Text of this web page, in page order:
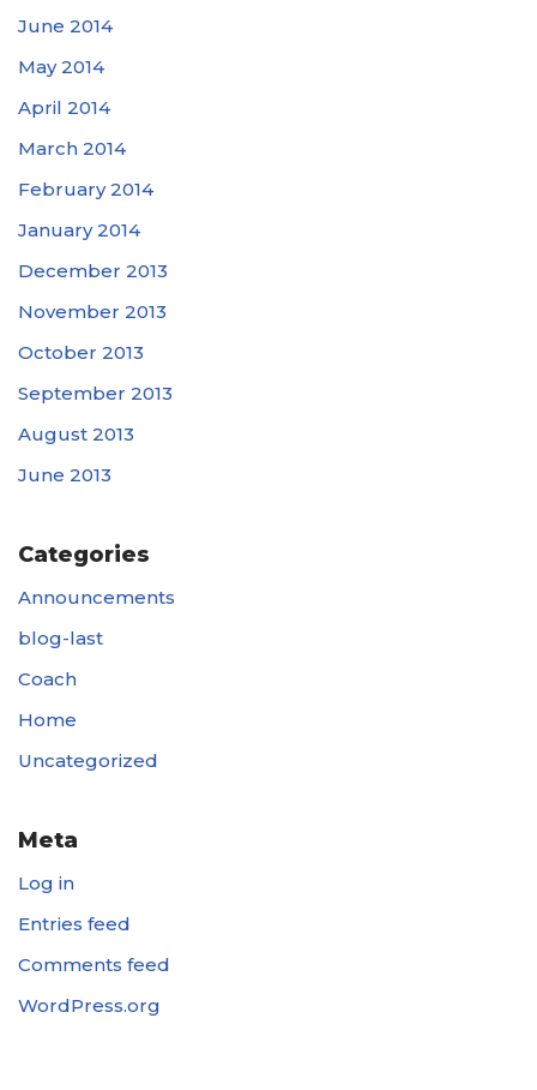
June 2014
May 2014
April 2014
March 2014
February 2014
January 2014
December 2013
November 2013
October 2013
September 2013
August 2013
June 2013
Categories
Announcements
blog-last
Coach
Home
Uncategorized
Meta
Log in
Entries feed
Comments feed
WordPress.org